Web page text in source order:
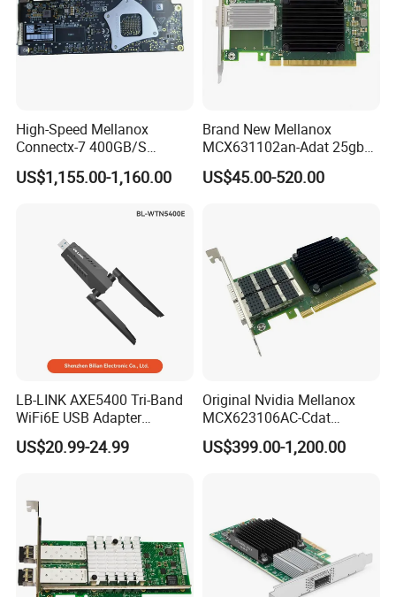
High-Speed Mellanox
Connectx-7 400GB/S
Network Card for Servers
US$1,155.00-1,160.00
Brand New Mellanox
MCX631102an-Adat 25gbe
Dual-Port SFP28 Network
Card Cx631102A Factory
US$45.00-520.00
LB-LINK AXE5400 Tri-Band
WiFi6E USB Adapter
Exported to Worldwide
Network Security 5374Mbps
Desktop Notebook
US$20.99-24.99
Original Nvidia Mellanox
MCX623106AC-Cdat
Connectx-6 Dx 100gbe Dual
Port Qsfp56 Pcie Gen4
US$399.00-1,200.00